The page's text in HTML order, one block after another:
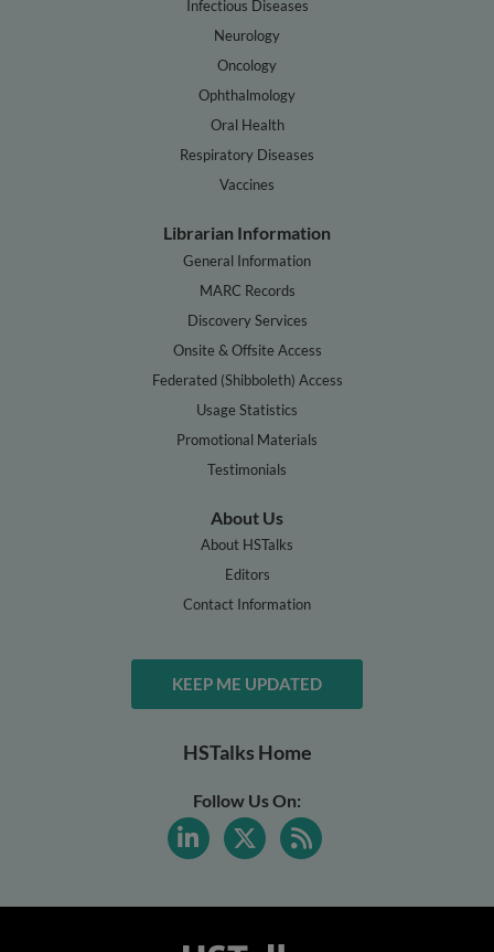
Infectious Diseases
Neurology
Oncology
Ophthalmology
Oral Health
Respiratory Diseases
Vaccines
Librarian Information
General Information
MARC Records
Discovery Services
Onsite & Offsite Access
Federated (Shibboleth) Access
Usage Statistics
Promotional Materials
Testimonials
About Us
About HSTalks
Editors
Contact Information
KEEP ME UPDATED
HSTalks Home
Follow Us On: